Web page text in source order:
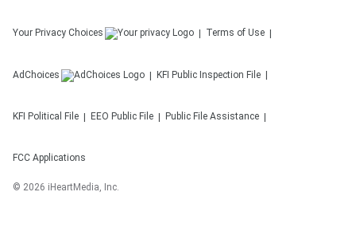
Your Privacy Choices Terms of Use
AdChoices KFI Public Inspection File
KFI Political File EEO Public File Public File Assistance
FCC Applications
© 2026 iHeartMedia, Inc.